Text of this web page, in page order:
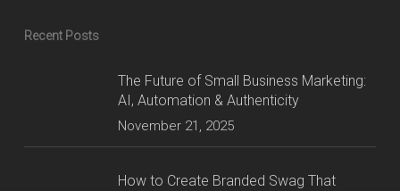
Recent Posts
The Future of Small Business Marketing:
AI, Automation & Authenticity
November 21, 2025
How to Create Branded Swag That